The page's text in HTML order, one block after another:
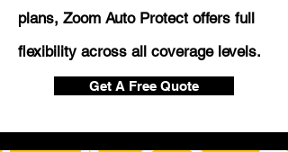
plans, Zoom Auto Protect offers full
flexibility across all coverage levels.
Get A Free Quote